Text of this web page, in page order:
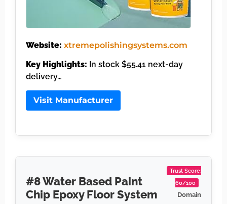
Website: xtremepolishingsystems.com
Key Highlights: In stock $55.41 next-day
delivery…
Visit Manufacturer
#8 Water Based Paint
Chip Epoxy Floor System
Trust Score:
60/100
Domain